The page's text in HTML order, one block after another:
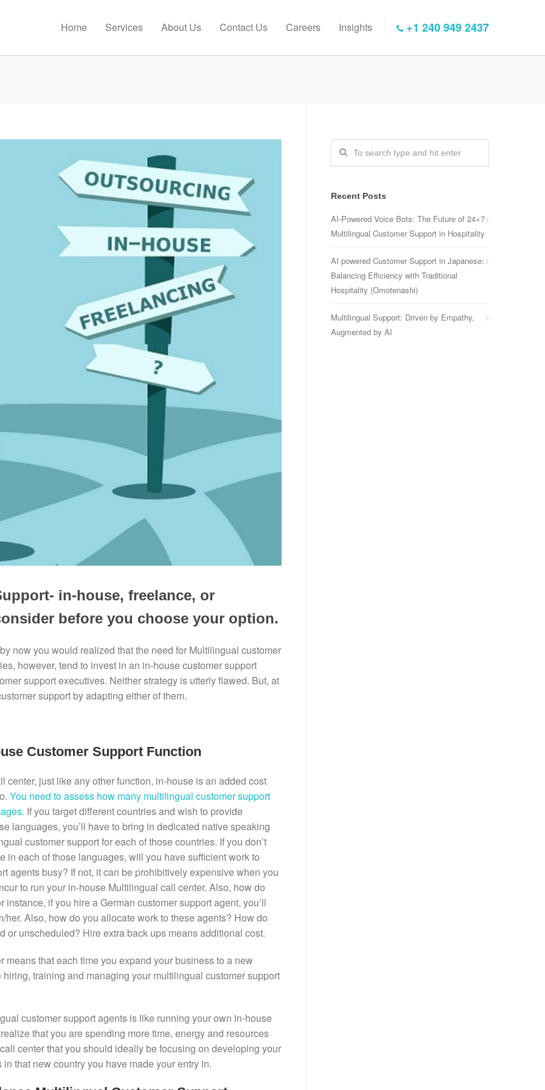
+1 240 949 2437
Home Services About Us Contact Us Careers Insights
in-house, freelance, or
before you choose your option.
now you would realized that the need for Multilingual customer
however, tend to invest in an in-house customer support
support executives. Neither strategy is utterly flawed. But, at
support by adapting either of them.
Customer Support Function
just like any other function, in-house is an added cost
You need to assess how many multilingual customer support
If you target different countries and wish to provide
languages, you’ll have to bring in dedicated native speaking
customer support for each of those countries. If you don’t
in each of those languages, will you have sufficient work to
agents busy? If not, it can be prohibitively expensive when you
to run your in-house Multilingual call center. Also, how do
if you hire a German customer support agent, you’ll
Also, how do you allocate work to these agents? How do
or unscheduled? Hire extra back ups means additional cost.
that each time you expand your business to a new
training and managing your multilingual customer support
customer support agents is like running your own in-house
that you are spending more time, energy and resources
center that you should ideally be focusing on developing your
that new country you have made your entry in.
Recent Posts
AI-Powered Voice Bots: The Future of 24×7
Multilingual Customer Support in Hospitality
AI powered Customer Support in Japanese:
Balancing Efficiency with Traditional
Hospitality (Omotenashi)
Multilingual Support: Driven by Empathy,
Augmented by AI